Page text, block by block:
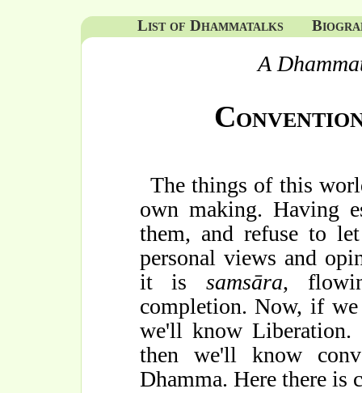
List of Dhammatalks
A
The things of this
own making. Having
them, and refuse to
personal views and
it is samsāra,
completion. Now, if
we'll know
then we'll know
Dhamma. Here there is